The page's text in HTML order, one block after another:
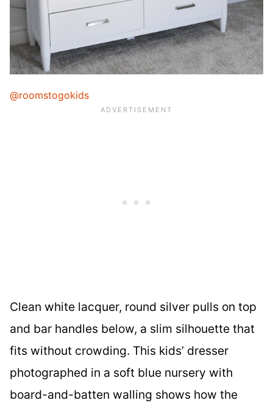
@roomstogokids
Clean white lacquer, round silver pulls on top
and bar handles below, a slim silhouette that
fits without crowding. This kids’ dresser
photographed in a soft blue nursery with
board-and-batten walling shows how the